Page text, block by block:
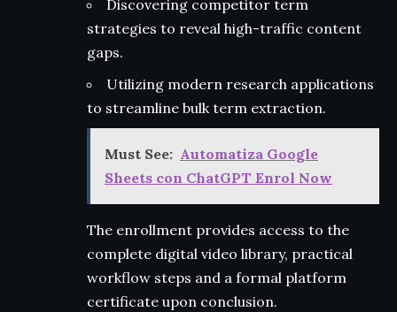
Discovering competitor term
strategies to reveal high-traffic content
gaps.
Utilizing modern research applications
to streamline bulk term extraction.
Must See: Automatiza Google
Sheets con ChatGPT Enrol Now
The enrollment provides access to the
complete digital video library, practical
workflow steps and a formal platform
certificate upon conclusion.